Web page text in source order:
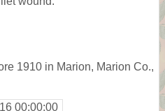
1910 in Marion, Marion Co.,
00:00:00